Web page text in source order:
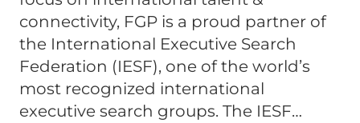
connectivity, FGP is a proud partner of
the International Executive Search
Federation (IESF), one of the world’s
most recognized international
executive search groups. The IESF…